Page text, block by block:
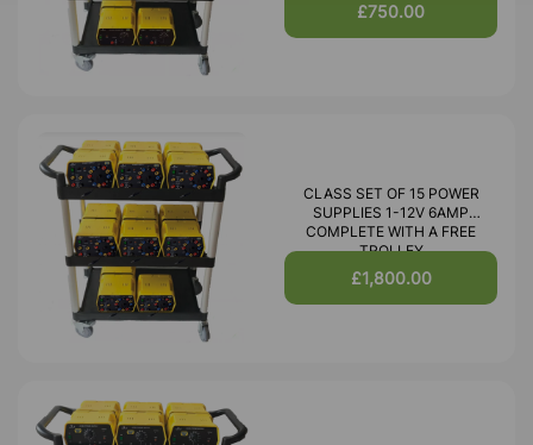
£750.00
CLASS SET OF 15 POWER
SUPPLIES 1-12V 6AMP
COMPLETE WITH A FREE
TROLLEY
£1,800.00